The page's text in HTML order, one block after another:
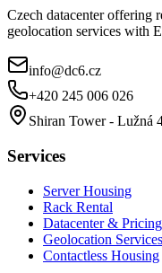
Czech datacenter offering
geolocation services with
info@dc6.cz
+420 245 006 026
Shiran Tower - Lužná
Services
Server Housing
Rack Rental
Datacenter & Pricing
Geolocation Services
Contactless Housing